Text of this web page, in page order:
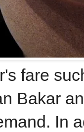
fare
Bakar
In